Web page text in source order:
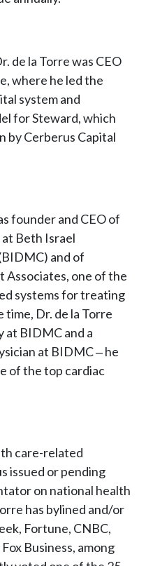
de la Torre was CEO
where he led the
system and
for Steward, which
by Cerberus Capital
founder and CEO of
Beth Israel
and of
Associates, one of the
systems for treating
time, Dr. de la Torre
at BIDMC and a
at BIDMC ‒ he
of the top cardiac
care-related
issued or pending
on national health
has bylined and/or
Fortune, CNBC,
Business, among